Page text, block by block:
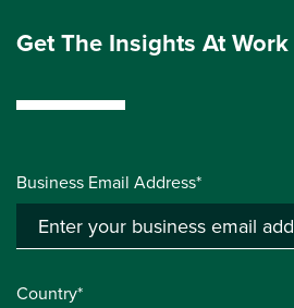
Get The Insights At
Business Email Address*
Country*